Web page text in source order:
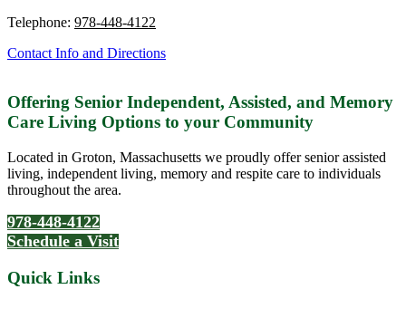
Telephone: 978-448-4122
Contact Info and Directions
Offering Senior Independent, Assisted, and Memory
Care Living Options to your Community
Located in Groton, Massachusetts we proudly offer senior assisted
living, independent living, memory and respite care to individuals
throughout the area.
978-448-4122
Schedule a Visit
Quick Links